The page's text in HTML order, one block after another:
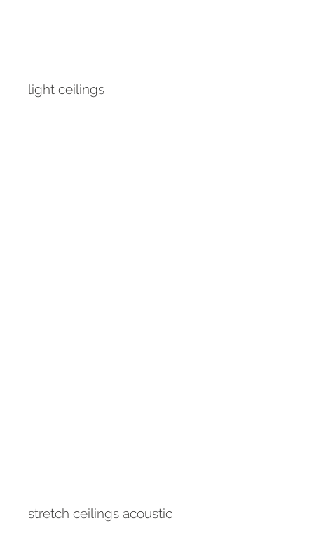
light ceilings
stretch ceilings acoustic